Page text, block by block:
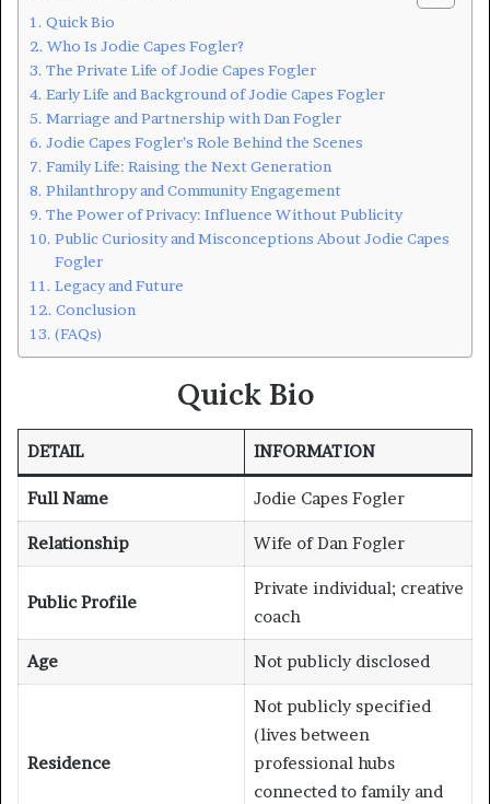
Quick Bio
Who Is Jodie Capes Fogler?
The Private Life of Jodie Capes Fogler
Early Life and Background of Jodie Capes Fogler
Marriage and Partnership with Dan Fogler
Jodie Capes Fogler’s Role Behind the Scenes
Family Life: Raising the Next Generation
Philanthropy and Community Engagement
The Power of Privacy: Influence Without Publicity
Public Curiosity and Misconceptions About Jodie Capes
Fogler
Legacy and Future
Conclusion
(FAQs)
Quick Bio
DETAIL INFORMATION
Full Name Jodie Capes Fogler
Relationship Wife of Dan Fogler
Public Profile
Private individual; creative
coach
Age Not publicly disclosed
Residence
Not publicly specified
(lives between
professional hubs
connected to family and